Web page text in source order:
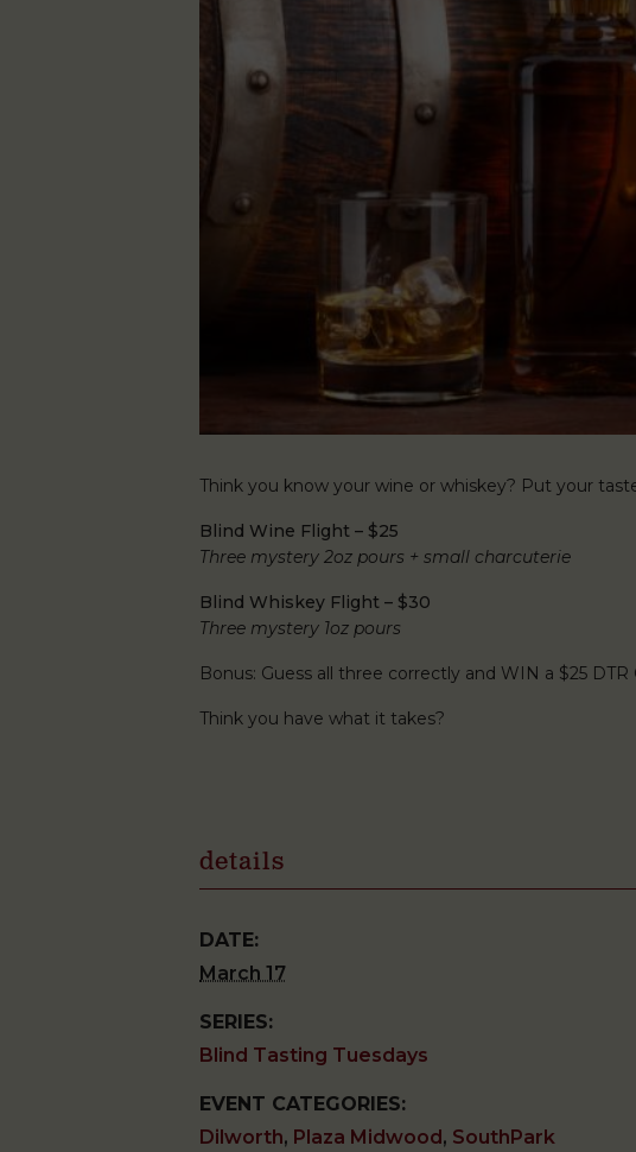
Think you know your wine or whiskey? Put your
Blind Wine Flight – $25
Three mystery 2oz pours + small charcuterie
Blind Whiskey Flight – $30
Three mystery 1oz pours
Bonus: Guess all three correctly and WIN a $25 DTR
Think you have what it takes?
details
DATE:
March 17
SERIES:
Blind Tasting Tuesdays
EVENT CATEGORIES:
Dilworth, Plaza Midwood, SouthPark